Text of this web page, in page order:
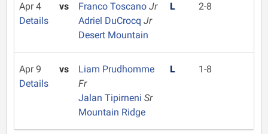
Apr 4
Details
vs Franco Toscano Jr
Adriel DuCrocq Jr
Desert Mountain
L 2-8
Apr 9
Details
vs
Liam Prudhomme
Fr
Jalan Tipirneni Sr
Mountain Ridge
L 1-8